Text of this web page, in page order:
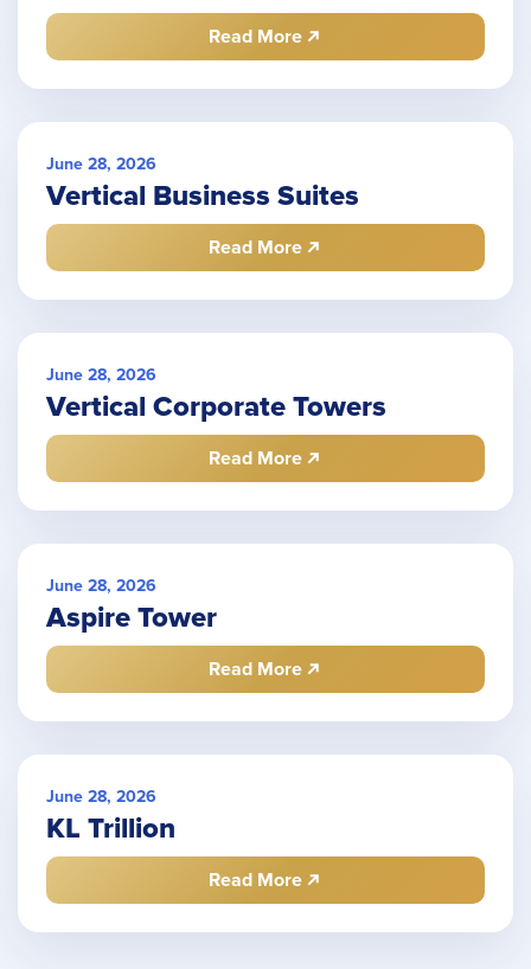
Read More
June 28, 2026
Vertical Business Suites
Read More
June 28, 2026
Vertical Corporate Towers
Read More
June 28, 2026
Aspire Tower
Read More
June 28, 2026
KL Trillion
Read More